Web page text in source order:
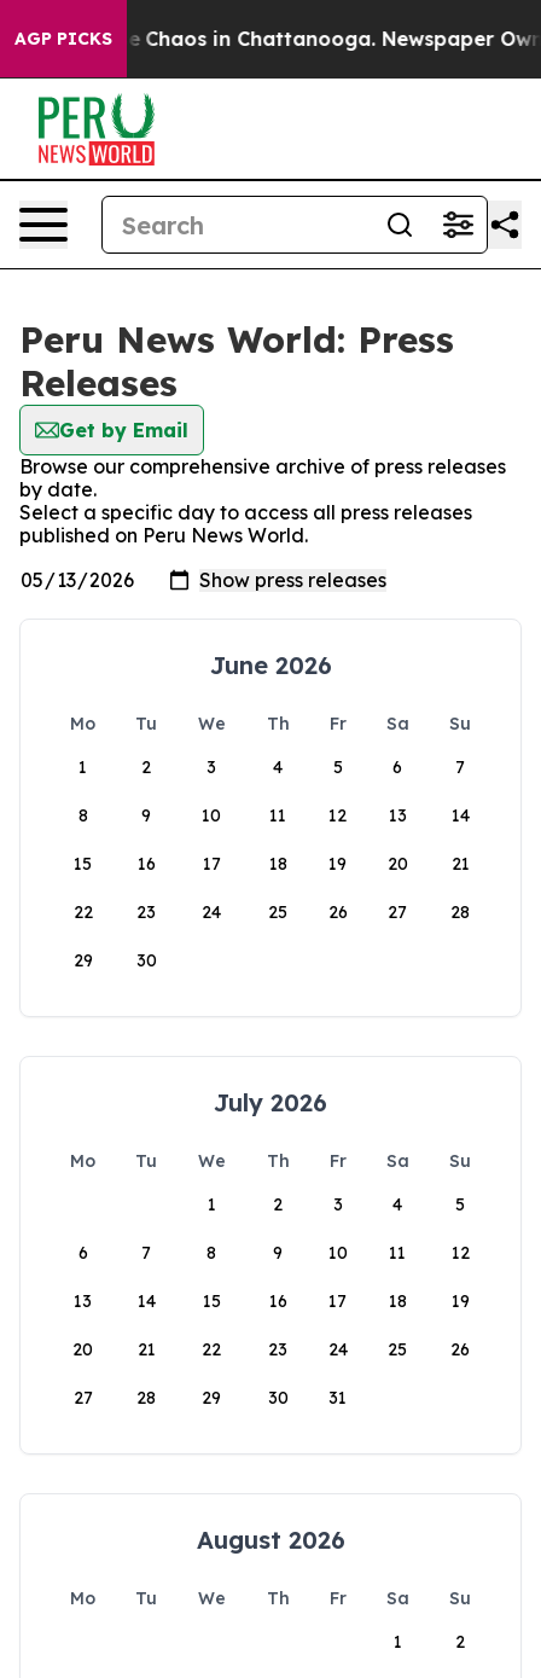
AGP PICKS
Collapse Chaos in Chattanooga. Newspaper
Peru News World: Press
Releases
Get by Email
Browse our comprehensive archive of press releases
by date.
Select a specific day to access all press releases
published on Peru News World.
June 2026
Mo Tu We Th Fr Sa
Su
1
2 3 4 5 6 7
8 9 10 11 12 13 14
15 16 17 18 19 20 21
22 23 24 25 26 27 28
29 30
July 2026
Mo Tu We Th Fr Sa
Su
1
2 3 4 5
6 7 8 9 10 11 12
13 14 15 16 17 18 19
20 21 22 23 24 25 26
27 28 29 30 31
August 2026
Mo Tu We Th Fr Sa
Su
1
2